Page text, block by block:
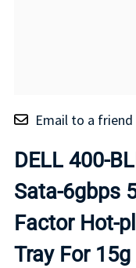
Email to a friend
DELL 400-
Sata-6gbps
Factor Hot-
Tray For